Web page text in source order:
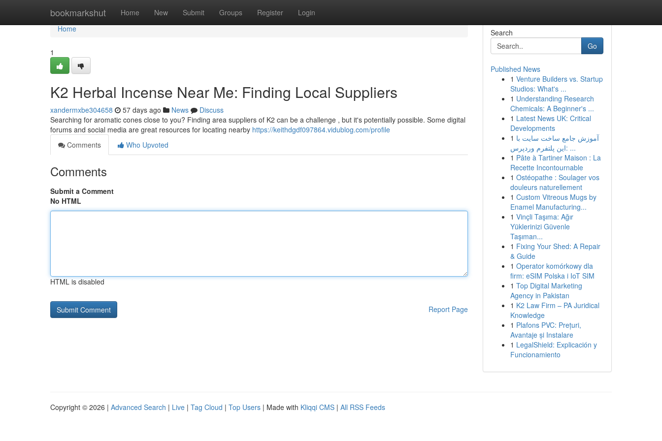
bookmarkshut Home New Submit Groups Register Login
Home
Home
1
K2 Herbal Incense Near Me: Finding Local Suppliers
xandermxbe304658 57 days ago News
Discuss
Searching for aromatic cones close to you? Finding area suppliers of K2 can be a challenge , but it's potentially possible. Some digital
forums and social media are great resources for locating nearby https://keithdgdf097864.vidublog.com/profile
Comments
Who Upvoted
Comments
Submit a Comment
No HTML
HTML is disabled
Report Page
Search
Go
Published News
1 Venture Builders vs. Startup
Studios: What's ...
1 Understanding Research
Chemicals: A Beginner's ...
1 Latest News UK: Critical
Developments
1 آموزش جامع ساخت سایت با
این پلتفرم وردپرس: ...
1 Pâte à Tartiner Maison : La
Recette Incontournable
1 Ostéopathe : Soulager vos
douleurs naturellement
1 Custom Vitreous Mugs by
Enamel Manufacturing...
1 Vinçli Taşıma: Ağır
Yüklerinizi Güvenle
Taşıman...
1 Fixing Your Shed: A Repair
& Guide
1 Operator komórkowy dla
firm: eSIM Polska i IoT SIM
1 Top Digital Marketing
Agency in Pakistan
1 K2 Law Firm – PA Juridical
Knowledge
1 Plafons PVC: Prețuri,
Avantaje și Instalare
1 LegalShield: Explicación y
Funcionamiento
Copyright © 2026 | Advanced Search | Live | Tag Cloud | Top Users | Made with Kliqqi CMS | All RSS Feeds